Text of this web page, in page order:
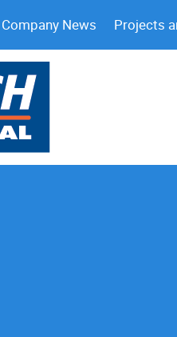
Company News Projects